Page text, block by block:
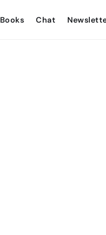
Books Chat